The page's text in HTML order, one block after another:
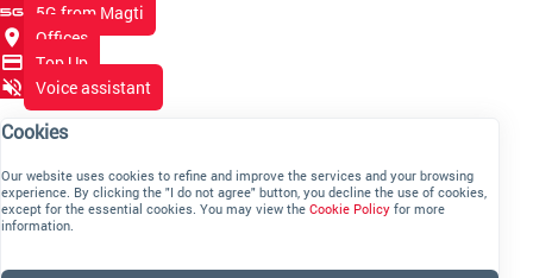
5G from Magti
Offices
Top Up
Voice assistant
Cookies
Our website uses cookies to refine and improve the services and your browsing
experience. By clicking the "I do not agree" button, you decline the use of cookies,
except for the essential cookies. You may view the Cookie Policy for more
information.